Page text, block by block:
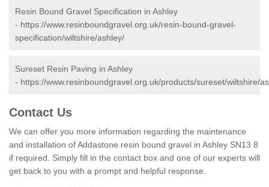
Resin Bound Gravel Specification in Ashley
- https://www.resinboundgravel.org.uk/resin-bound-gravel-
specification/wiltshire/ashley/
Sureset Resin Paving in Ashley
- https://www.resinboundgravel.org.uk/products/sureset/wiltshire/
Contact Us
We can offer you more information regarding the maintenance
and installation of Addastone resin bound gravel in Ashley SN13 8
if required. Simply fill in the contact box and one of our experts will
get back to you with a prompt and helpful response.